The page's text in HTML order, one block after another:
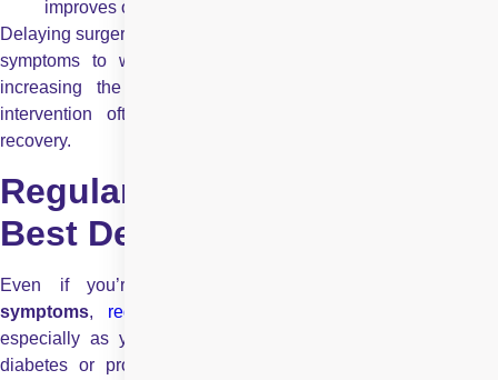
improves overall well-being.
Delaying surgery when vision is significantly affected can allow
symptoms to worsen, making daily life more difficult and
increasing the potential for accidents. A timely surgical
intervention often leads to better outcomes and quicker
recovery.
Regular Eye Exams: Your
Best Defence
Even if you’re not currently experiencing
symptoms, regular eye examinations
especially as you age or if you have risk factors such as
diabetes or prolonged sun exposure. Routine exams help